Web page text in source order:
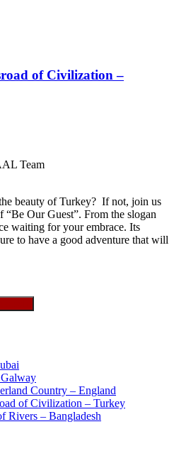
of Civilization –
Team
beauty of Turkey? If not, join us
Our Guest”. From the slogan
waiting for your embrace. Its
to have a good adventure that will
Country – England
of Civilization – Turkey
Rivers – Bangladesh